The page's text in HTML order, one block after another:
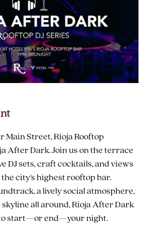
Main Street, Rioja Rooftop
After Dark. Join us on the terrace
DJ sets, craft cocktails, and views
city’s highest rooftop bar.
a lively social atmosphere,
all around, Rioja After Dark
start—or end—your night.